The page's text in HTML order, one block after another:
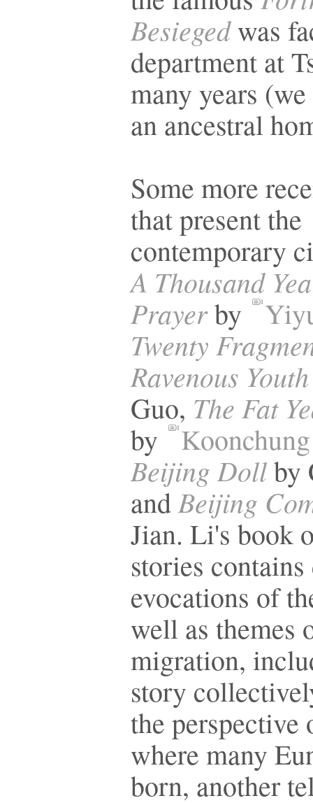
Besieged was
department at
many years
an ancestral
Some more
that present the
contemporary
A Thousand
Prayerby
Twenty
Ravenous Youth
Guo, The Fat
by
Beijing Dollby
andBeijing
Jian. Li's book
stories
evocations of
well as themes
migration,
story
the perspective
where many
born, another